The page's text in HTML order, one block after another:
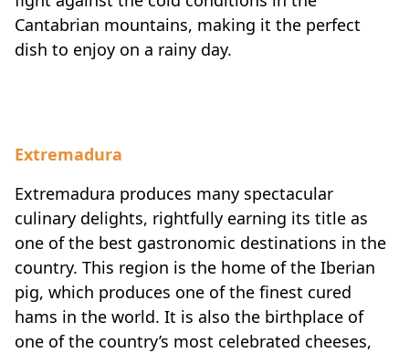
Cantabrian mountains, making it the perfect
dish to enjoy on a rainy day.
Extremadura
Extremadura produces many spectacular
culinary delights, rightfully earning its title as
one of the best gastronomic destinations in the
country. This region is the home of the Iberian
pig, which produces one of the finest cured
hams in the world. It is also the birthplace of
one of the country’s most celebrated cheeses,